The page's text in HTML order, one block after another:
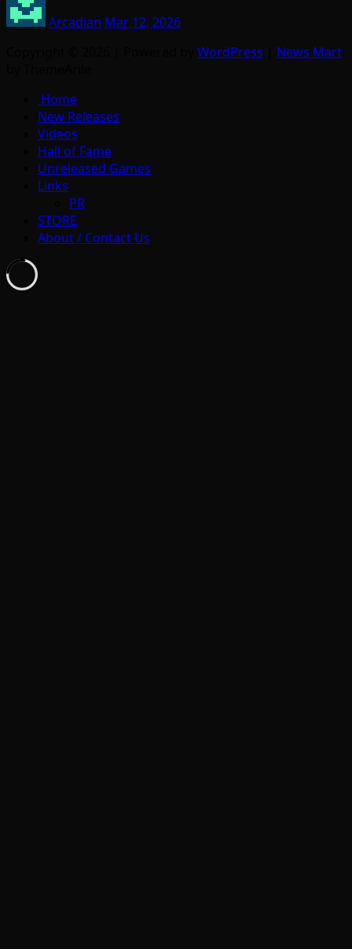
Arcadian Mar 12, 2026
WordPress
News Mart
Home
New Releases
Videos
Hall of Fame
Unreleased Games
Links
PR
STORE
About / Contact Us